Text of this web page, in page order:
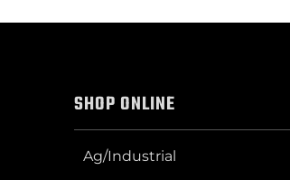
SHOP ONLINE
Ag/Industrial